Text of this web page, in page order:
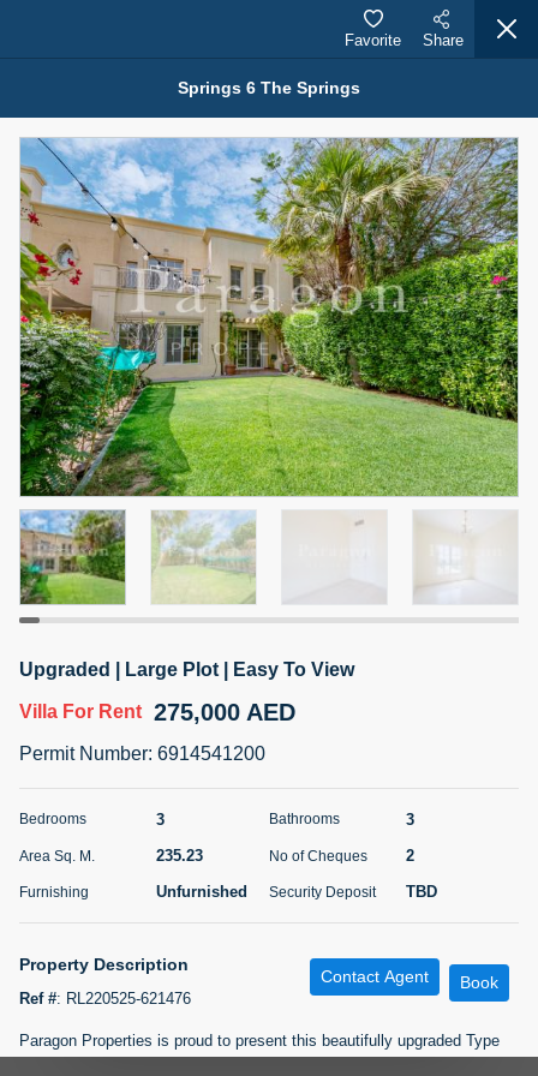
Properties for Rent (13750)
Modern Renovated Unit Near Marina Metro Station
For Rent 95,000 AED
3
Bed
1
Bath
1
Area Sq. m.
70.03
Furnishing
Unfurnished
# Cheques
1
Agent Name
NILOOFAR ABBAS VAKIL
Agent Number
Call
5 months +
For Rent
95,000 AED
Bed
# Cheques
Agent Name
Agent
5 months +
Springs 6 The Springs
Favorite Share
Upgraded | Large Plot | Easy To View
Villa For Rent 275,000 AED
Permit Number: 6914541200
Bedrooms 3 Bathrooms 3
Area Sq. M. 235.23 No of Cheques 2
Furnishing Unfurnished Security Deposit TBD
Property Description
Ref #: RL220525-621476
Contact Agent Book
Paragon Properties is proud to present this beautifully upgraded Type
Filter